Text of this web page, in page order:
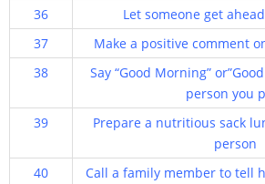
36
Let someone get
37
Make a positive comment
38
Say “Good Morning”
person you
39
Prepare a nutritious sack
person
40
Call a family member to tell